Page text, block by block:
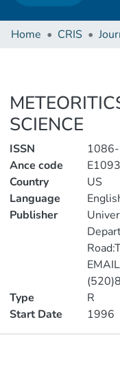
Home CRIS
SCIENCE
ISSN
Ance code
Country
US
Language
Publisher
Type
R
Start Date
1996